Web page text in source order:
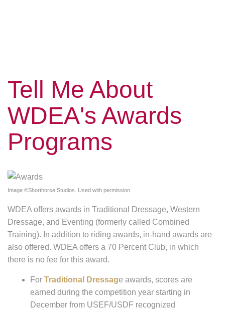
Tell Me About
WDEA's Awards
Programs
Image ©Shorthorse Studios. Used with permission.
WDEA offers awards in Traditional Dressage, Western
Dressage, and Eventing (formerly called Combined
Training). In addition to riding awards, in-hand awards are
also offered. WDEA offers a 70 Percent Club, in which
there is no fee for this award.
For Traditional Dressage awards, scores are
earned during the competition year starting in
December from USEF/USDF recognized